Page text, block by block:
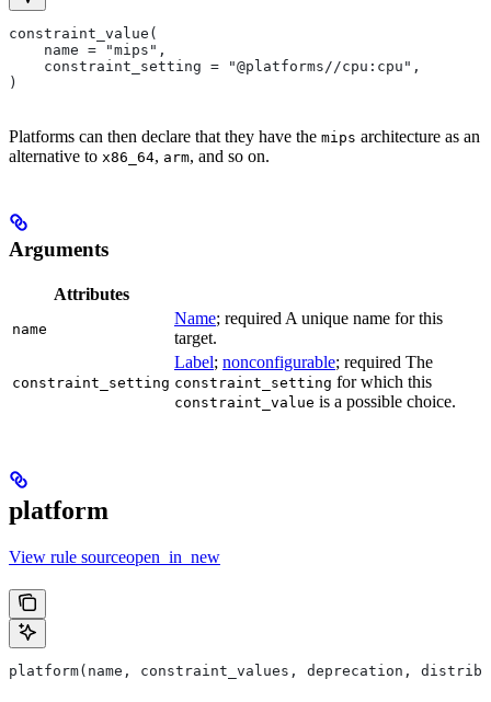
constraint_value(
    name = "mips",
    constraint_setting = "@platforms//cpu:cpu",
)
Platforms can then declare that they have the mips architecture as an
alternative to x86_64, arm, and so on.
Arguments
Attributes
name
Name; required A unique name for this
target.
constraint_setting
Label; nonconfigurable; required The
constraint_setting for which this
constraint_value is a possible choice.
platform
View rule sourceopen_in_new
platform(name, constraint_values, deprecation,